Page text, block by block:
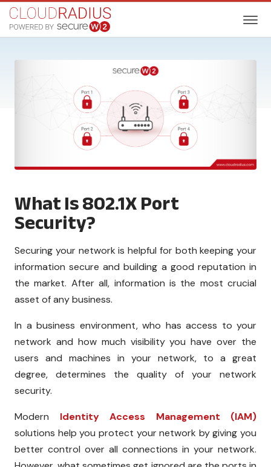
What Is 802.1X Port
Security?
Securing your network is helpful for both keeping your
information secure and building a good reputation in
the market. After all, information is the most crucial
asset of any business.
In a business environment, who has access to your
network and how much visibility you have over the
users and machines in your network, to a great
degree, determines the quality of your network
security.
Modern Identity Access Management (IAM)
solutions help you protect your network by giving you
better control over all connections in your network.